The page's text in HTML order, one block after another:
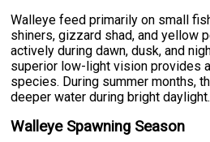
Walleye feed primarily on small
shiners, gizzard shad, and yellow
actively during dawn, dusk, and
superior low-light vision provides
species. During summer months,
deeper water during bright daylight.
Walleye Spawning Season